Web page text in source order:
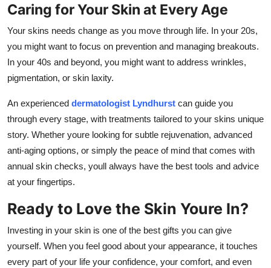
Caring for Your Skin at Every Age
Your skins needs change as you move through life. In your 20s,
you might want to focus on prevention and managing breakouts.
In your 40s and beyond, you might want to address wrinkles,
pigmentation, or skin laxity.
An experienced dermatologist Lyndhurst can guide you
through every stage, with treatments tailored to your skins unique
story. Whether youre looking for subtle rejuvenation, advanced
anti-aging options, or simply the peace of mind that comes with
annual skin checks, youll always have the best tools and advice
at your fingertips.
Ready to Love the Skin Youre In?
Investing in your skin is one of the best gifts you can give
yourself. When you feel good about your appearance, it touches
every part of your life your confidence, your comfort, and even